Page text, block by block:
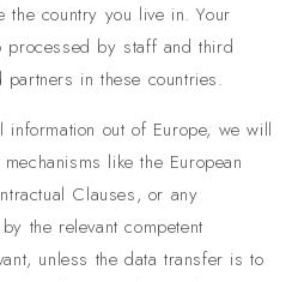
the country you live in. Your
processed by staff and third
in these countries.
out of Europe, we will
like the European
Clauses, or any
the relevant competent
unless the data transfer is to